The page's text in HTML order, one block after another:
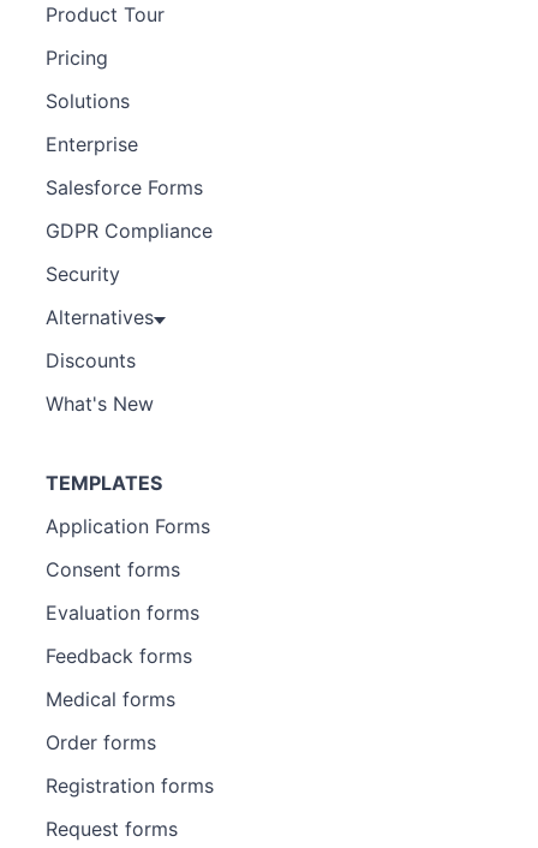
Product Tour
Pricing
Solutions
Enterprise
Salesforce Forms
GDPR Compliance
Security
Alternatives
Discounts
What's New
TEMPLATES
Application Forms
Consent forms
Evaluation forms
Feedback forms
Medical forms
Order forms
Registration forms
Request forms